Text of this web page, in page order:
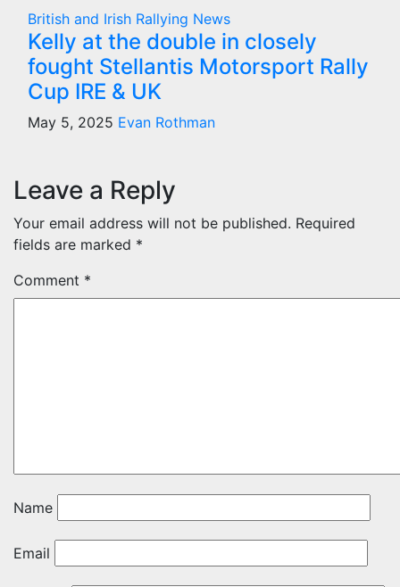
British and Irish Rallying News
Kelly at the double in closely
fought Stellantis Motorsport Rally
Cup IRE & UK
May 5, 2025 Evan Rothman
Leave a Reply
Your email address will not be published. Required
fields are marked *
Comment *
Name
Email